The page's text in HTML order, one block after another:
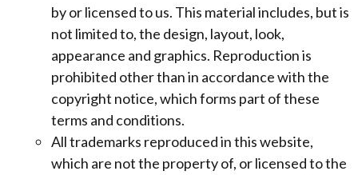
by or licensed to us. This material includes, but is
not limited to, the design, layout, look,
appearance and graphics. Reproduction is
prohibited other than in accordance with the
copyright notice, which forms part of these
terms and conditions.
All trademarks reproduced in this website,
which are not the property of, or licensed to the